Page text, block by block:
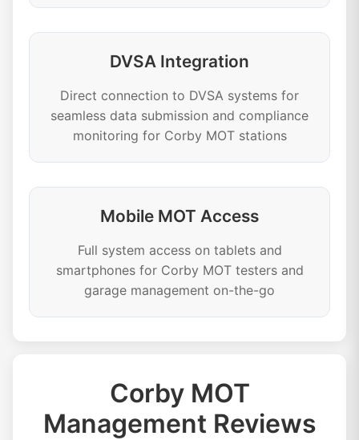
DVSA Integration
Direct connection to DVSA systems for
seamless data submission and compliance
monitoring for Corby MOT stations
Mobile MOT Access
Full system access on tablets and
smartphones for Corby MOT testers and
garage management on-the-go
Corby MOT
Management Reviews